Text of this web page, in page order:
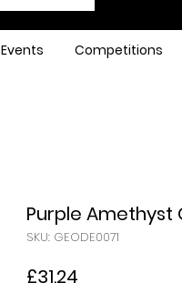
Events Competitions
Purple Amethyst
SKU: GEODE0071
£31.24